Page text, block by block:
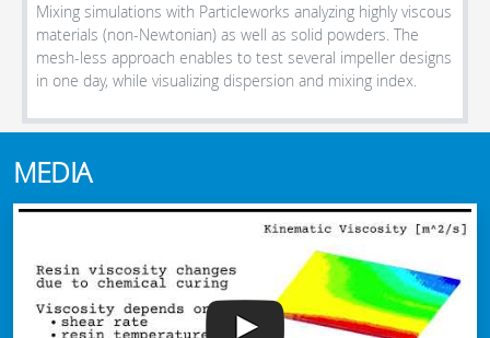
Mixing simulations with Particleworks analyzing highly viscous
materials (non-Newtonian) as well as solid powders. The
mesh-less approach enables to test several impeller designs
in one day, while visualizing dispersion and mixing index.
MEDIA